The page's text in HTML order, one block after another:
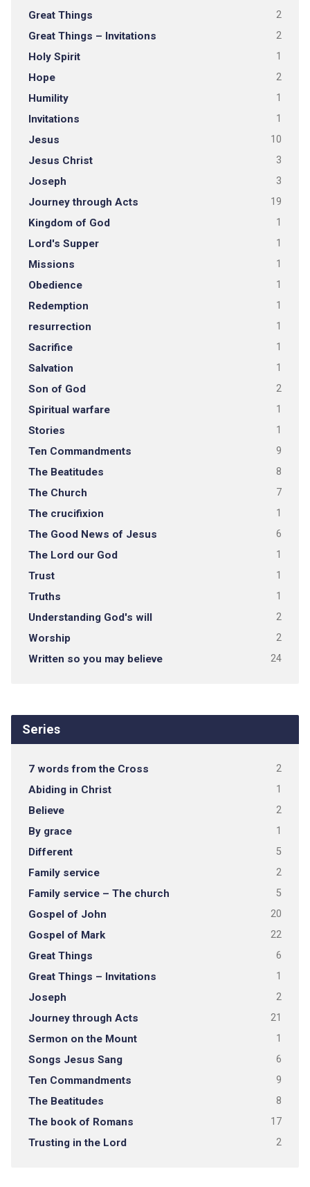
Great Things
2
Great Things – Invitations 2
Holy Spirit 1
Hope 2
Humility 1
Invitations 1
Jesus 10
Jesus Christ 3
Joseph 3
Journey through Acts 19
Kingdom of God 1
Lord's Supper 1
Missions 1
Obedience 1
Redemption 1
resurrection 1
Sacrifice 1
Salvation 1
Son of God 2
Spiritual warfare 1
Stories 1
Ten Commandments 9
The Beatitudes 8
The Church 7
The crucifixion 1
The Good News of Jesus 6
The Lord our God 1
Trust 1
Truths 1
Understanding God's will 2
Worship 2
Written so you may believe 24
Series
7 words from the Cross 2
Abiding in Christ 1
Believe 2
By grace 1
Different 5
Family service 2
Family service – The church 5
Gospel of John 20
Gospel of Mark 22
Great Things 6
Great Things – Invitations 1
Joseph 2
Journey through Acts 21
Sermon on the Mount 1
Songs Jesus Sang 6
Ten Commandments 9
The Beatitudes 8
The book of Romans 17
Trusting in the Lord 2